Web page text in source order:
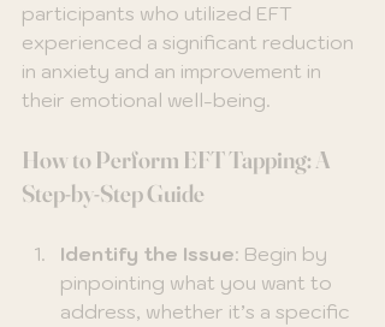
participants who utilized EFT
experienced a significant reduction
in anxiety and an improvement in
their emotional well-being.
How to Perform EFT Tapping: A
Step-by-Step Guide
Identify the Issue: Begin by
pinpointing what you want to
address, whether it’s a specific